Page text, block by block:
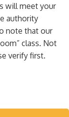
will meet your
authority
note that our
class. Not
verify first.